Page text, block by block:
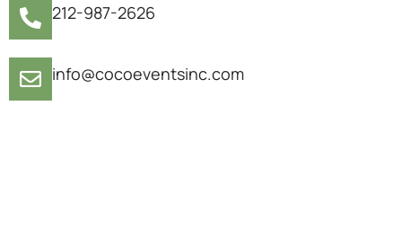
212-987-2626
info@cocoeventsinc.com